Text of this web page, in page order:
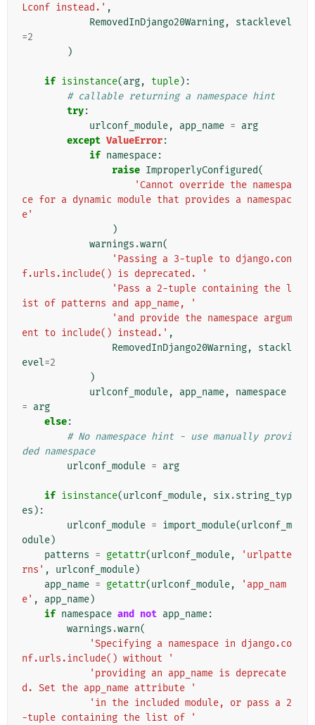
Lconf instead.' ,
RemovedInDjango20Warning,
stacklevel
=2
)
if isinstance(arg, tuple):
# callable returning a namespace hint
try:
urlconf_module, app_name = arg
except ValueError:
if namespace:
raise ImproperlyConfigured(
'Cannot override the namespa
ce for a dynamic module that provides a namespac
e'
)
warnings .warn(
'Passing a 3-tuple to django.con
f.urls.include() is deprecated. '
'Pass a 2-tuple containing the l
ist of patterns and app_name, '
'and provide the namespace argum
ent to include() instead.' ,
RemovedInDjango20Warning,
stackl
evel=2
)
urlconf_module, app_name,
namespace
= arg
else:
# No namespace hint - use manually provi
ded namespace
urlconf_module = arg
if isinstance(urlconf_module, six.string_typ
es ):
urlconf_module = import_module(urlconf_m
odule)
patterns = getattr(urlconf_module,
'urlpatte
rns' , urlconf_module)
app_name = getattr(urlconf_module,
'app_nam
e' , app_name)
if namespace and not app_name:
warnings .warn(
'Specifying a namespace in django.co
nf.urls.include() without '
'providing an app_name is deprecate
d. Set the app_name attribute '
'in the included module, or pass a 2
-tuple containing the list of '